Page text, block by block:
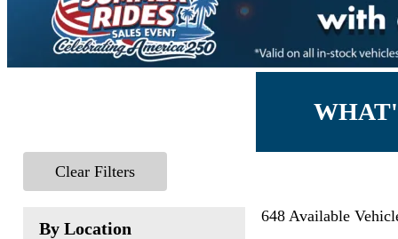
Clear Filters
By Location
648 Available